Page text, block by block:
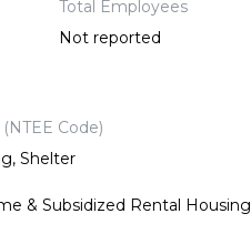
Total Employees
Not reported
Code)
Shelter
& Subsidized Rental Housing